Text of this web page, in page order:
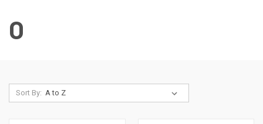
O
Sort By: